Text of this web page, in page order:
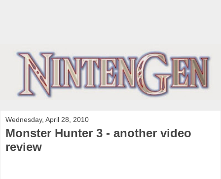
Wednesday, April 28, 2010
Monster Hunter 3 - another video
review